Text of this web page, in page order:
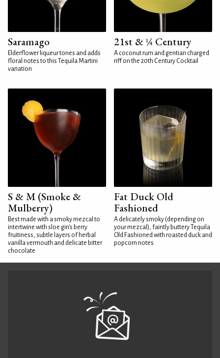
Saramago
Elderflower liqueur tones and adds
floral notes to this Tequila Martini
variation
21st & ¼ Century
A coconut rum and gentian charged
riff on the 20th Century Cocktail
S & M (Smoke &
Mulberry)
Best made with a smoky mezcal to
intertwine with sloe gin's berry
fruitiness, subtle layers of herbal
vanilla vermouth and delicate bitter
chocolate
Fat Duck Old
Fashioned
A delicately smoky (depending on
your mezcal), faintly buttery Tequila
Old Fashioned with roasted duck and
popcorn notes